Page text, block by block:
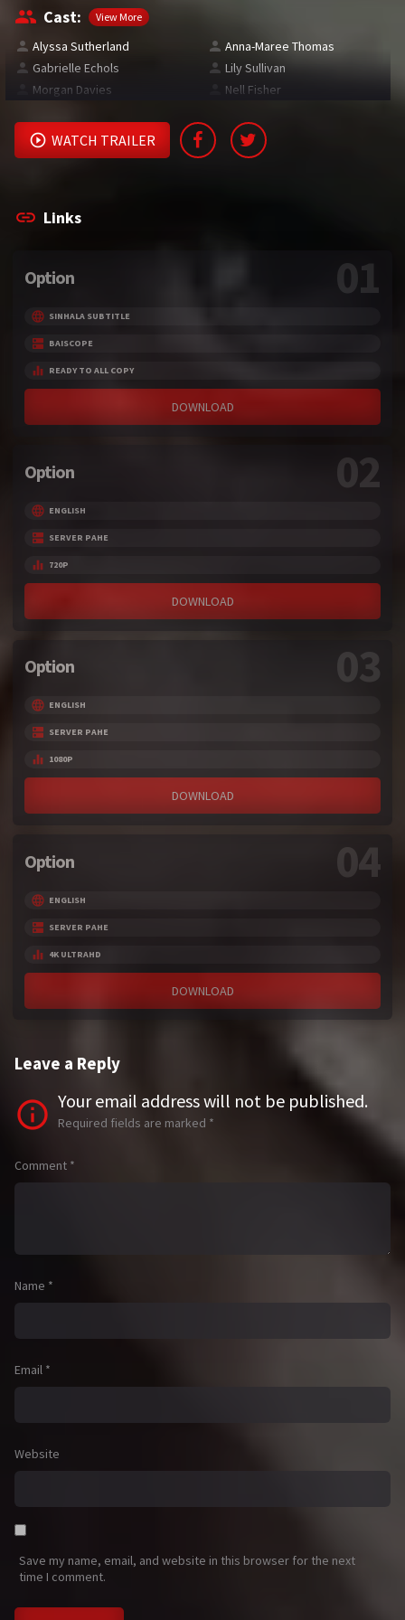
Cast:
View More
Alyssa Sutherland
Anna-Maree Thomas
Gabrielle Echols
Lily Sullivan
Morgan Davies
Nell Fisher
WATCH TRAILER
Links
Option 01
SINHALA SUBTITLE
BAISCOPE
READY TO ALL COPY
DOWNLOAD
Option 02
ENGLISH
SERVER PAHE
720P
DOWNLOAD
Option 03
ENGLISH
SERVER PAHE
1080P
DOWNLOAD
Option 04
ENGLISH
SERVER PAHE
4K ULTRAHD
DOWNLOAD
Leave a Reply
Your email address will not be published.
Required fields are marked *
Comment *
Name *
Email *
Website
Save my name, email, and website in this browser for the next
time I comment.